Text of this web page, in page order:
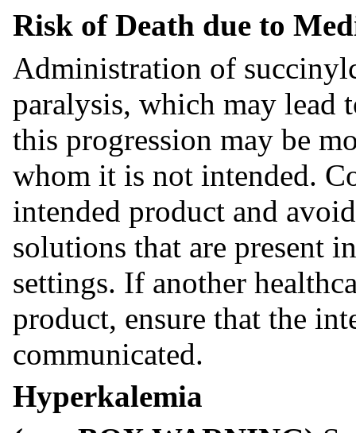
Risk of Death due to
Administration of
paralysis, which may lead
this progression may be
whom it is not intended.
intended product and
solutions that are present
settings. If another
product, ensure that the
communicated.
Hyperkalemia